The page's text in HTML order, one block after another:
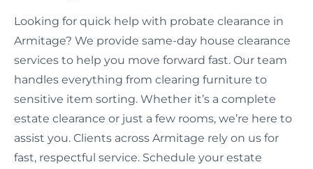
Looking for quick help with probate clearance in
Armitage? We provide same-day house clearance
services to help you move forward fast. Our team
handles everything from clearing furniture to
sensitive item sorting. Whether it’s a complete
estate clearance or just a few rooms, we’re here to
assist you. Clients across Armitage rely on us for
fast, respectful service. Schedule your estate